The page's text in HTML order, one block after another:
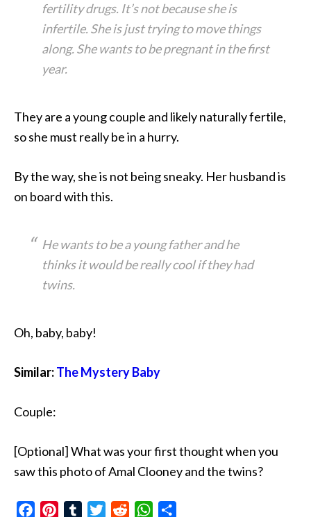
fertility drugs. It’s not because she is
infertile. She is just trying to move things
along. She wants to be pregnant in the first
year.
They are a young couple and likely naturally fertile,
so she must really be in a hurry.
By the way, she is not being sneaky. Her husband is
on board with this.
He wants to be a young father and he
thinks it would be really cool if they had
twins.
Oh, baby, baby!
Similar:The Mystery Baby
Couple:
[Optional] What was your first thought when you
saw this photo of Amal Clooney and the twins?
FacebookPinterestTumblrTwitterReddit WhatsApp